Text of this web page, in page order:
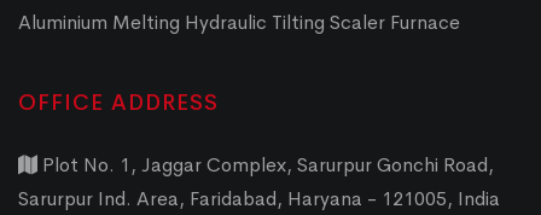
Aluminium Melting Hydraulic Tilting Scaler Furnace
OFFICE ADDRESS
Plot No. 1, Jaggar Complex, Sarurpur Gonchi Road,
Sarurpur Ind. Area, Faridabad, Haryana - 121005, India